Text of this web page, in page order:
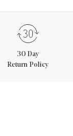
30 Day
Return Policy